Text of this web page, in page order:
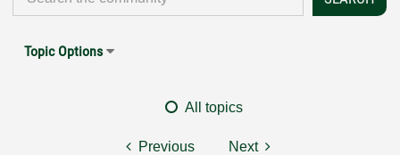
Topic Options
All topics
Previous Next